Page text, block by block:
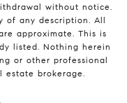
without notice.
of any description. All
approximate. This is
listed. Nothing herein
or other professional
estate brokerage.